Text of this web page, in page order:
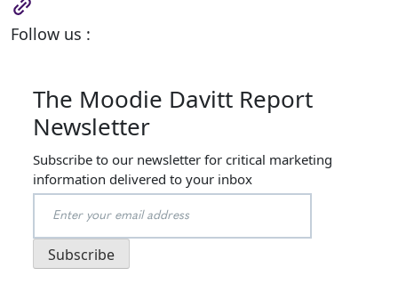
Follow us :
The Moodie Davitt Report
Newsletter
Subscribe to our newsletter for critical marketing
information delivered to your inbox